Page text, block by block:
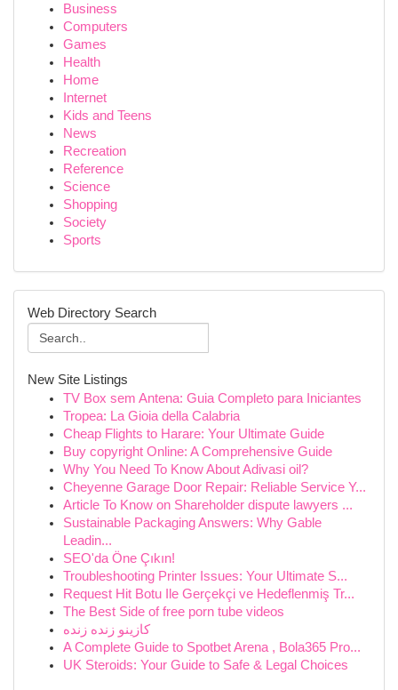
Business
Computers
Games
Health
Home
Internet
Kids and Teens
News
Recreation
Reference
Science
Shopping
Society
Sports
Web Directory Search
New Site Listings
TV Box sem Antena: Guia Completo para Iniciantes
Tropea: La Gioia della Calabria
Cheap Flights to Harare: Your Ultimate Guide
Buy copyright Online: A Comprehensive Guide
Why You Need To Know About Adivasi oil?
Cheyenne Garage Door Repair: Reliable Service Y...
Article To Know on Shareholder dispute lawyers ...
Sustainable Packaging Answers: Why Gable
Leadin...
SEO'da Öne Çıkın!
Troubleshooting Printer Issues: Your Ultimate S...
Request Hit Botu Ile Gerçekçi ve Hedeflenmiş Tr...
The Best Side of free porn tube videos
کازینو زنده زنده
A Complete Guide to Spotbet Arena , Bola365 Pro...
UK Steroids: Your Guide to Safe & Legal Choices